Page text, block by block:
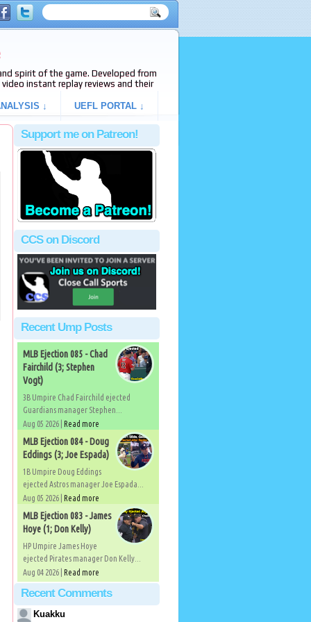
spirit of the game. Developed from
video instant replay reviews and their
↓ UEFL PORTAL ↓
Support me on Patreon!
CCS on Discord
Recent Ump Posts
MLB Ejection 085 - Chad
Fairchild (3; Stephen
Vogt)
3B Umpire Chad Fairchild ejected
Guardians manager Stephen...
Aug 05 2026 | Read more
MLB Ejection 084 - Doug
Eddings (3; Joe Espada)
1B Umpire Doug Eddings
ejected Astros manager Joe Espada...
Aug 05 2026 | Read more
MLB Ejection 083 - James
Hoye (1; Don Kelly)
HP Umpire James Hoye
ejected Pirates manager Don Kelly...
Aug 04 2026 | Read more
Recent Comments
Kuakku